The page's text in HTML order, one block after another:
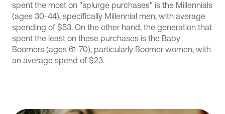
spent the most on "splurge purchases" is the Millennials
(ages 30-44), specifically Millennial men, with average
spending of $53. On the other hand, the generation that
spent the least on these purchases is the Baby
Boomers (ages 61-70), particularly Boomer women, with
an average spend of $23.